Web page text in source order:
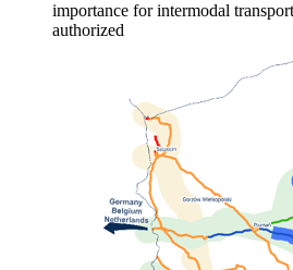
importance for intermodal
authorized